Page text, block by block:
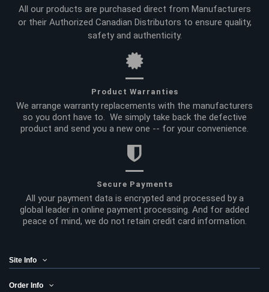
All our products are purchased direct from Manufacturers
or their Authorized Canadian Distributors to ensure quality,
safety and authenticity.
Product Warranties
We arrange warranty replacements with the manufacturers
so you dont have to. We simply take back the defective
product and send you a new one -- for your convenience.
Secure Payments
All your payment data is encrypted and processed by a
global leader in online payment processing. And for added
peace of mind, we do not retain credit card information.
Site Info
Order Info